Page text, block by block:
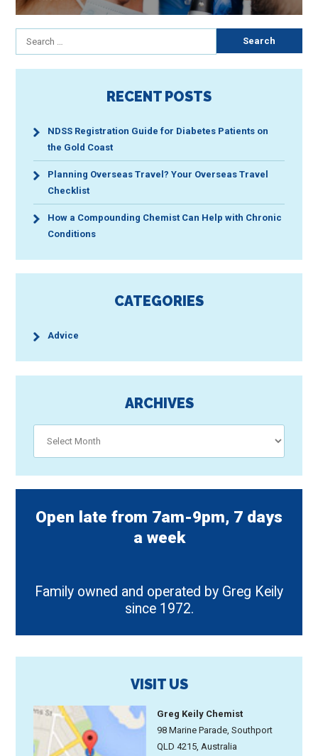
Search
for:
RECENT POSTS
NDSS Registration Guide for Diabetes Patients on
the Gold Coast
Planning Overseas Travel? Your Overseas Travel
Checklist
How a Compounding Chemist Can Help with Chronic
Conditions
CATEGORIES
Advice
ARCHIVES
Open late from 7am-9pm, 7 days
a week
Family owned and operated by Greg Keily
since 1972.
VISIT US
Greg Keily Chemist
98 Marine Parade, Southport
QLD 4215, Australia